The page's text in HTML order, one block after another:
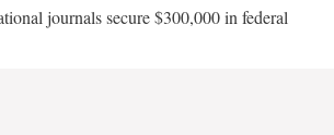
journals secure $300,000 in federal